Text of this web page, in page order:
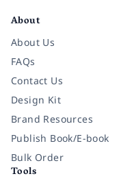
About
About Us
FAQs
Contact Us
Design Kit
Brand Resources
Publish Book/E-book
Bulk Order
Tools